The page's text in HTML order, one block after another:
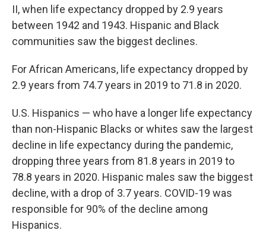
II, when life expectancy dropped by 2.9 years
between 1942 and 1943. Hispanic and Black
communities saw the biggest declines.
For African Americans, life expectancy dropped by
2.9 years from 74.7 years in 2019 to 71.8 in 2020.
U.S. Hispanics — who have a longer life expectancy
than non-Hispanic Blacks or whites saw the largest
decline in life expectancy during the pandemic,
dropping three years from 81.8 years in 2019 to
78.8 years in 2020. Hispanic males saw the biggest
decline, with a drop of 3.7 years. COVID-19 was
responsible for 90% of the decline among
Hispanics.